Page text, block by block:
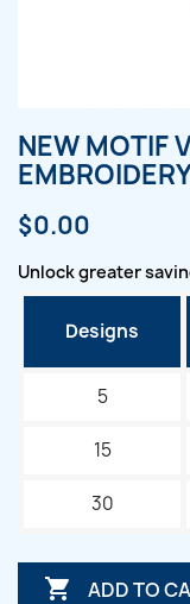
NEW MOTIF
$0.00
Unlock greater
Designs
5
15
30
 ADD TO